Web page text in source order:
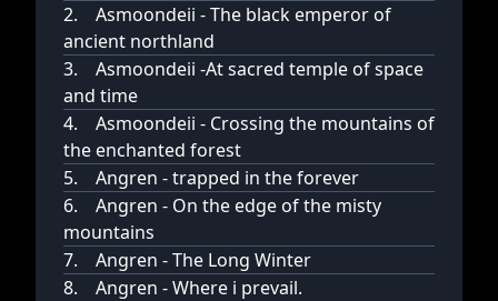
2.
Asmoondeii - The black emperor of
ancient northland
3.
Asmoondeii -At sacred temple of space
and time
4.
Asmoondeii - Crossing the mountains of
the enchanted forest
5.
Angren - trapped in the forever
6.
Angren - On the edge of the misty
mountains
7.
Angren - The Long Winter
8.
Angren - Where i prevail.